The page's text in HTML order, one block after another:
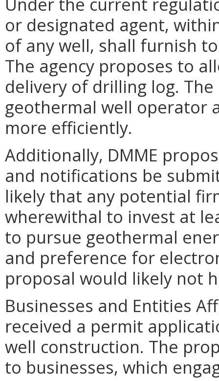
or designated agent,
of any well, shall furnish
The agency proposes to
delivery of drilling log.
geothermal well operator
more efficiently.
Additionally, DMME
and notifications be
likely that any potential
wherewithal to invest at
to pursue geothermal
and preference for
proposal would likely not
Businesses and Entities
received a permit
well construction. The
to businesses, which